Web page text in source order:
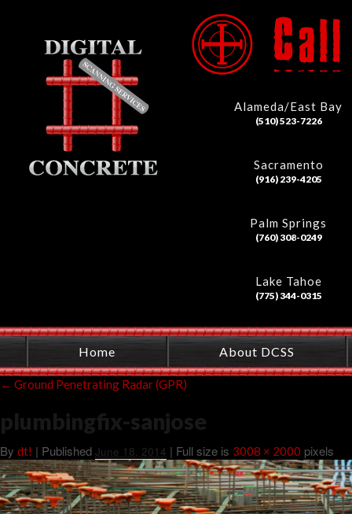
Alameda/East Bay
(510) 523-7226
Sacramento
(916) 239-4205
Palm Springs
(760) 308-0249
Lake Tahoe
(775) 344-0315
Home About DCSS
← Ground Penetrating Radar (GPR)
plumbingfix-sanjose
By dt! | Published June 18, 2014 | Full size is 3008 × 2000 pixels